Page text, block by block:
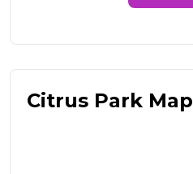
Citrus Park Map